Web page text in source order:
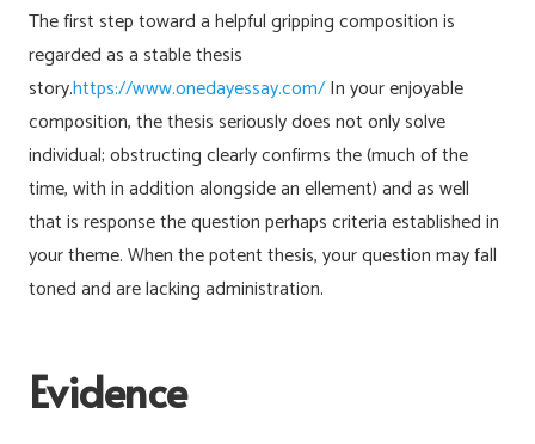
The first step toward a helpful gripping composition is
regarded as a stable thesis
story.https://www.onedayessay.com/In your enjoyable
composition, the thesis seriously does not only solve
individual; obstructing clearly confirms the (much of the
time, with in addition alongside an ellement) and as well
that is response the question perhaps criteria established in
your theme. When the potent thesis, your question may fall
toned and are lacking administration.
Evidence